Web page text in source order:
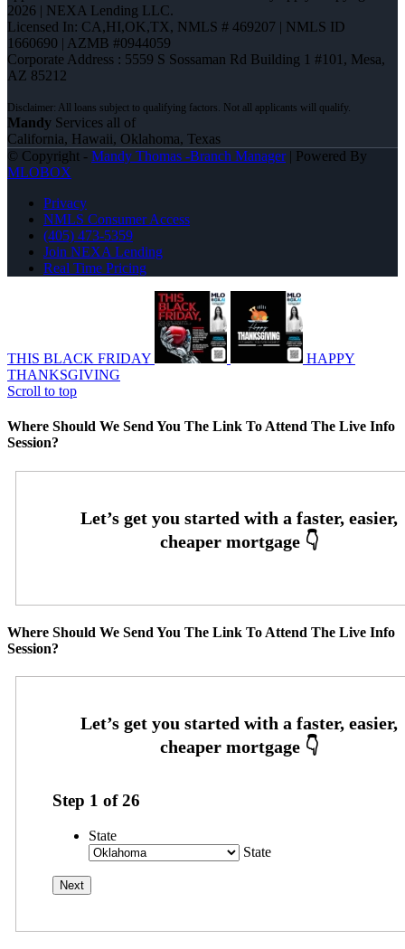
2026 | NEXA Lending LLC.
Licensed In: CA,HI,OK,TX, NMLS # 469207 | NMLS ID
1660690 | AZMB #0944059
Corporate Address : 5559 S Sossaman Rd Building 1 #101, Mesa,
AZ 85212
Mandy Services all of
California, Hawaii, Oklahoma, Texas
© Copyright - Mandy Thomas -Branch Manager| Powered By
MLOBOX
Privacy
NMLS Consumer Access
(405) 473-5359
Join NEXA Lending
Real Time Pricing
THIS BLACK FRIDAY
HAPPY
THANKSGIVING
Scroll to top
Where Should We Send You The Link To Attend The Live Info
Session?
Where Should We Send You The Link To Attend The Live Info
Session?
Step 1 of26
State
State